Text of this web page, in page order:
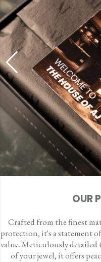
OUR
Crafted from the finest
protection, it's a statement
value. Meticulously detailed
of your jewel, it offers